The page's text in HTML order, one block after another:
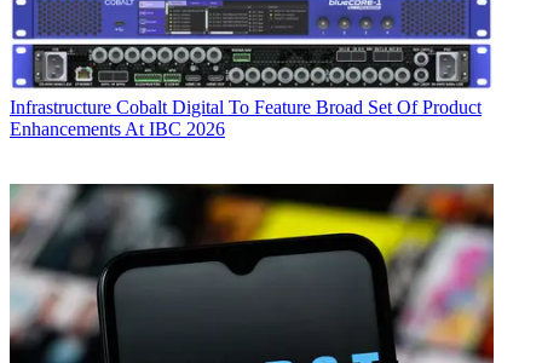
Infrastructure Cobalt Digital To Feature Broad Set Of Product
Enhancements At IBC 2026